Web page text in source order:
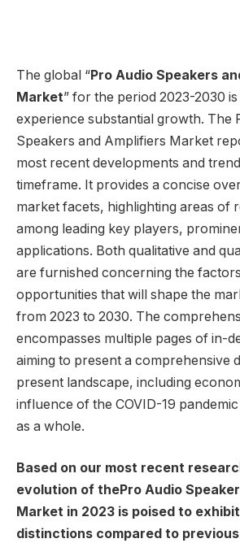
The global “Pro Audio Speakers
Market” for the period 2023-2030
experience substantial growth. The
Speakers and Amplifiers Market
most recent developments and
timeframe. It provides a concise
market facets, highlighting areas of
among leading key players,
applications. Both qualitative and
are furnished concerning the
opportunities that will shape the
from 2023 to 2030. The
encompasses multiple pages of in-
aiming to present a comprehensive
present landscape, including
influence of the COVID-19
as a whole.
Based on our most recent
evolution of thePro Audio
Market in 2023 is poised to
distinctions compared to